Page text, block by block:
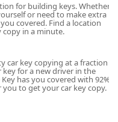
USA
convenience.
users benefit from
to duplicate keys while
The kiosk is fully
key copying
in under a minute.
based on the retail
for building keys. Whether
or need to make extra
covered. Find a location
in a minute.
car key copying at a fraction
for a new driver in the
has you covered with 92%
to get your car key copy.